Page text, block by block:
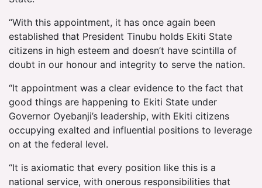
“With this appointment, it has once again been
established that President Tinubu holds Ekiti State
citizens in high esteem and doesn’t have scintilla of
doubt in our honour and integrity to serve the nation.
“It appointment was a clear evidence to the fact that
good things are happening to Ekiti State under
Governor Oyebanji’s leadership, with Ekiti citizens
occupying exalted and influential positions to leverage
on at the federal level.
“It is axiomatic that every position like this is a
national service, with onerous responsibilities that